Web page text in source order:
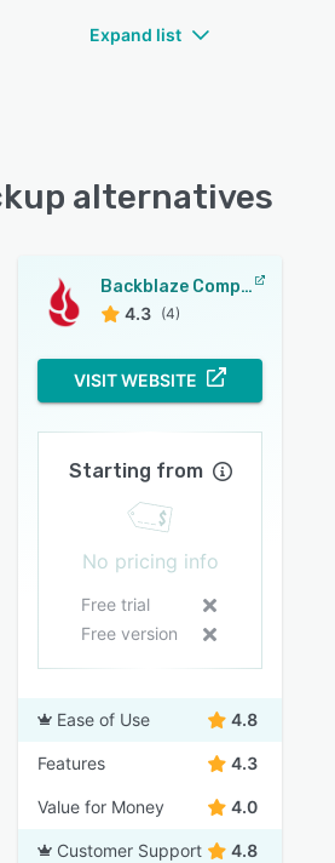
Expand list
alternatives
Backblaze Computer Backup
4.3 (4)
VISIT WEBSITE
Starting from
No pricing info
Free trial
Free version
Ease of Use 4.8
Features 4.3
Value for Money 4.0
Customer Support 4.8